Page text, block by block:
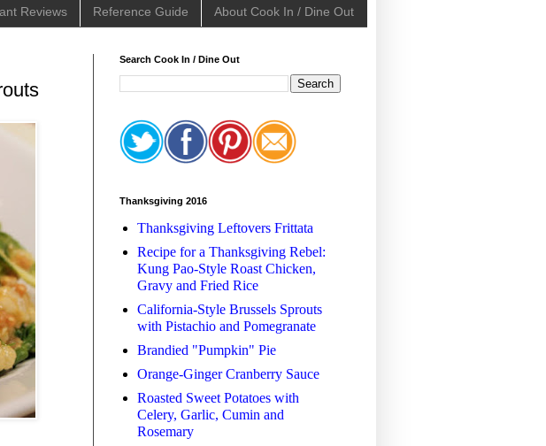
Reviews Reference Guide About Cook In / Dine Out
Search Cook In / Dine Out
Thanksgiving 2016
Thanksgiving Leftovers Frittata
Recipe for a Thanksgiving Rebel:
Kung Pao-Style Roast Chicken,
Gravy and Fried Rice
California-Style Brussels Sprouts
with Pistachio and Pomegranate
Brandied "Pumpkin" Pie
Orange-Ginger Cranberry Sauce
Roasted Sweet Potatoes with
Celery, Garlic, Cumin and
Rosemary